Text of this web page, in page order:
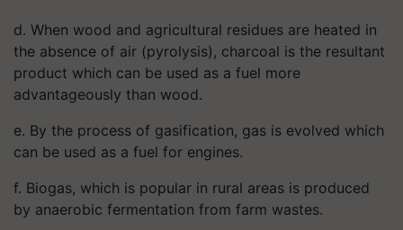
d. When wood and agricultural residues are heated in
the absence of air (pyrolysis), charcoal is the resultant
product which can be used as a fuel more
advantageously than wood.
e. By the process of gasification, gas is evolved which
can be used as a fuel for engines.
f. Biogas, which is popular in rural areas is produced
by anaerobic fermentation from farm wastes.